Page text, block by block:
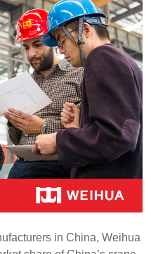
in China, Weihua